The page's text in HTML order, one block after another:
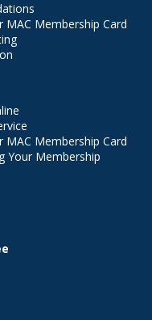
MAC Membership Card
MAC Membership Card
Your Membership